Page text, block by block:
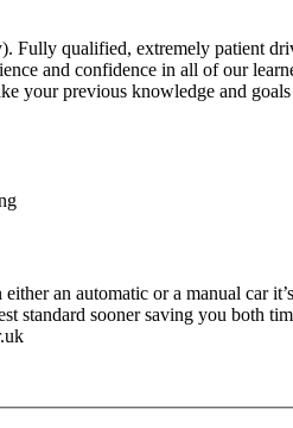
Fully qualified, extremely patient
and confidence in all of our
your previous knowledge and
either an automatic or a manual
standard sooner saving you both